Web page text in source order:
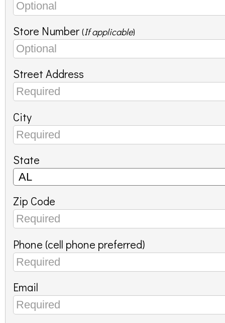
Store Number (If applicable)
Street Address
City
State
Zip Code
Phone (cell phone preferred)
Email